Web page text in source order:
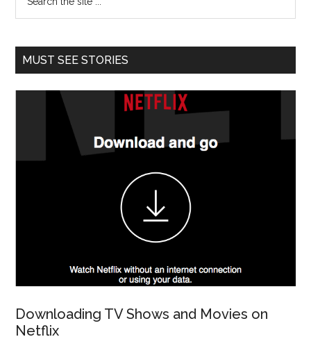
MUST SEE STORIES
Downloading TV Shows and Movies on
Netflix